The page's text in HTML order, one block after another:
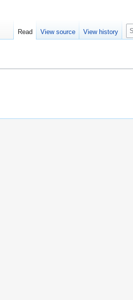
Read View source View history
S
e
c